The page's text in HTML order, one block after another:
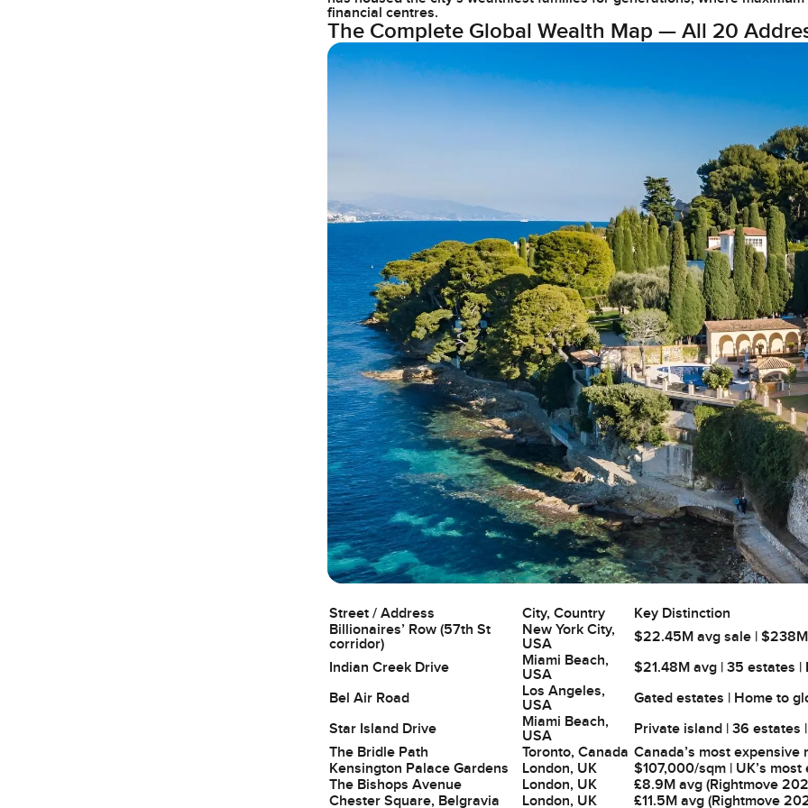
financial centres.
The Complete Global Wealth Map — All 20
Street / Address City, Country
Key Distinction
Billionaires’ Row (57th St
corridor)
New York City,
USA
$22.45M avg sale |
Indian Creek Drive
Miami Beach,
USA
$21.48M avg | 35 estates
Bel Air Road
Los Angeles,
USA
Gated estates | Home to
Star Island Drive
Miami Beach,
USA
Private island | 36
The Bridle Path
Toronto, Canada Canada’s most
Kensington Palace Gardens
London, UK
$107,000/sqm | UK’s
The Bishops Avenue
London, UK
£8.9M avg (Rightmove
Chester Square, Belgravia
London, UK £11.5M avg (Rightmove